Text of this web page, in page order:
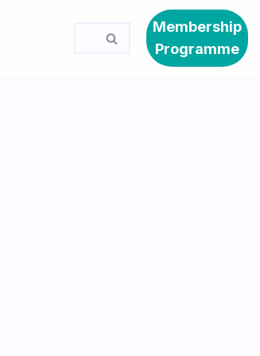
Membership
Programme